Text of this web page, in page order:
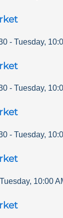
- Tuesday,
- Tuesday,
- Tuesday,
Tuesday, 10:00